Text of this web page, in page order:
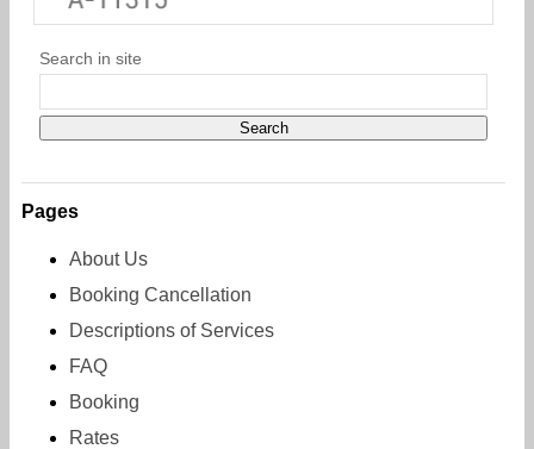
Search in site
Pages
About Us
Booking Cancellation
Descriptions of Services
FAQ
Booking
Rates